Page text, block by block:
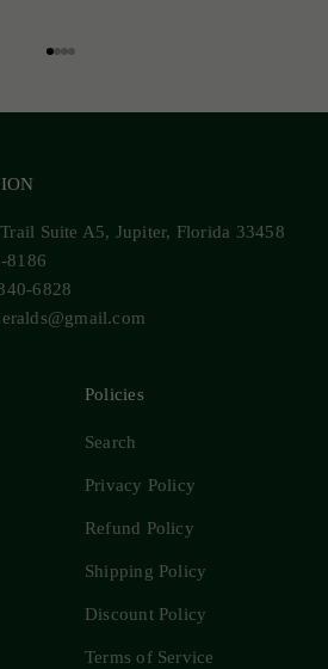
Suite A5, Jupiter, Florida 33458
8186
6828
Policies
Search
Privacy Policy
Refund Policy
Shipping Policy
Discount Policy
Terms of Service